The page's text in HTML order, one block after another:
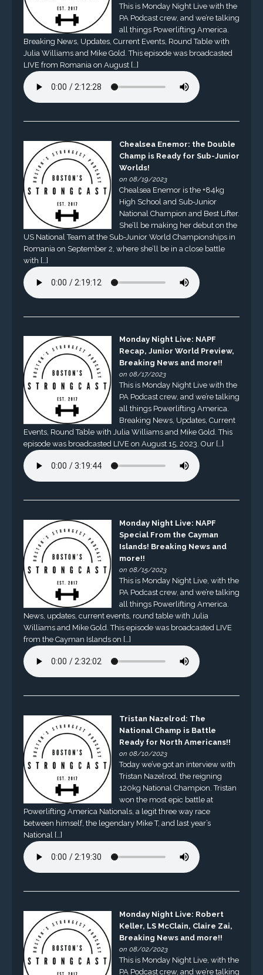
This is Monday Night Live with the
PA Podcast crew, and we’re talking
all things Powerlifting America.
Breaking News, Updates, Current Events, Round Table with
Julia Williams and Mike Gold. This episode was broadcasted
LIVE from Romania on August […]
Chealsea Enemor: the Double
Champ is Ready for Sub-Junior
Worlds!
on 08/19/2023
Chealsea Enemor is the +84kg
High School and Sub-Junior
National Champion and Best Lifter.
She’ll be making her debut on the
US National Team at the Sub-Junior World Championships in
Romania on September 2, where she’ll be in a close battle
with […]
Monday Night Live: NAPF
Recap, Junior World Preview,
Breaking News and more!!
on 08/17/2023
This is Monday Night Live with the
PA Podcast crew, and we’re talking
all things Powerlifting America.
Breaking News, Updates, Current
Events, Round Table with Julia Williams and Mike Gold. This
episode was broadcasted LIVE on August 15, 2023. Our […]
Monday Night Live: NAPF
Special From the Cayman
Islands! Breaking News and
more!!
on 08/15/2023
This is Monday Night Live, with the
PA Podcast crew, and we’re talking
all things Powerlifting America.
News, updates, current events, round table with Julia
Williams and Mike Gold. This episode was broadcasted LIVE
from the Cayman Islands on […]
Tristan Nazelrod: The
National Champ is Battle
Ready for North Americans!!
on 08/10/2023
Today we’ve got an interview with
Tristan Nazelrod, the reigning
120kg National Champion. Tristan
won the most epic battle at
Powerlifting America Nationals, a legit three way race
between himself, the legendary Mike T, and last year’s
National […]
Monday Night Live: Robert
Keller, LS McClain, Claire Zai,
Breaking News and more!!
on 08/02/2023
This is Monday Night Live, with the
PA Podcast crew, and we’re talking